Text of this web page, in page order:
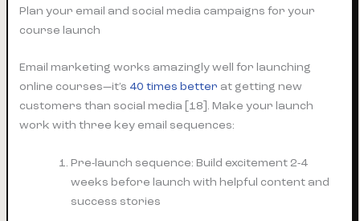
Plan your email and social media campaigns for your
course launch
Email marketing works amazingly well for launching
online courses—it’s 40 times better at getting new
customers than social media [18]. Make your launch
work with three key email sequences:
Pre-launch sequence: Build excitement 2-4
weeks before launch with helpful content and
success stories